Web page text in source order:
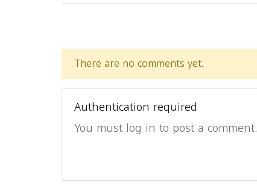
There are no comments yet.
Authentication required
You must log in to post a comment.